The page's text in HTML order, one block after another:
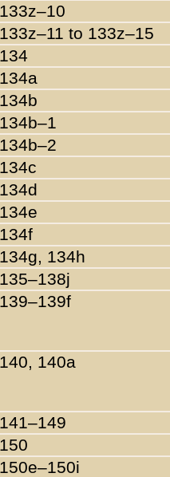
133z–10
133z–11 to 133z–15
134
134a
134b
134b–1
134b–2
134c
134d
134e
134f
134g, 134h
135–138j
139–139f
140, 140a
141–149
150
150e–150i